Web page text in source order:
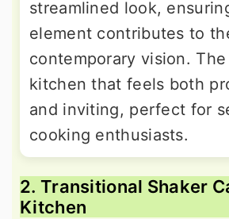
streamlined look,
element contributes to
contemporary vision.
kitchen that feels both
and inviting, perfect for
cooking enthusiasts.
2. Transitional Shaker
Kitchen